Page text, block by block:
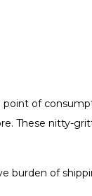
of
These nitty-
burden of